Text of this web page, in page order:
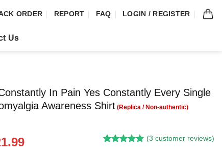
ORDER REPORT FAQ LOGIN / REGISTER
Us
In Pain Yes Constantly Every Single
Awareness Shirt
Current
(3 customer reviews)